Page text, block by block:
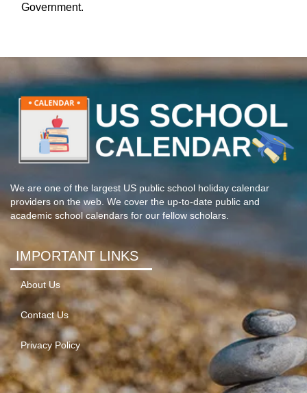
Government.
We are one of the largest US public school holiday calendar
providers on the web. We cover the up-to-date public and
academic school calendars for our fellow scholars.
IMPORTANT LINKS
About Us
Contact Us
Privacy Policy